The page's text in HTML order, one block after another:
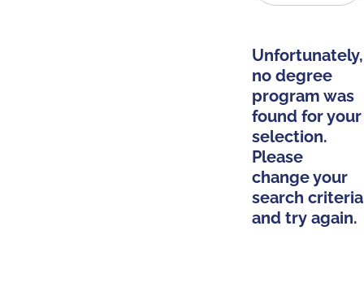
Unfortunately,
no degree
program was
found for your
selection.
Please
change your
search criteria
and try again.